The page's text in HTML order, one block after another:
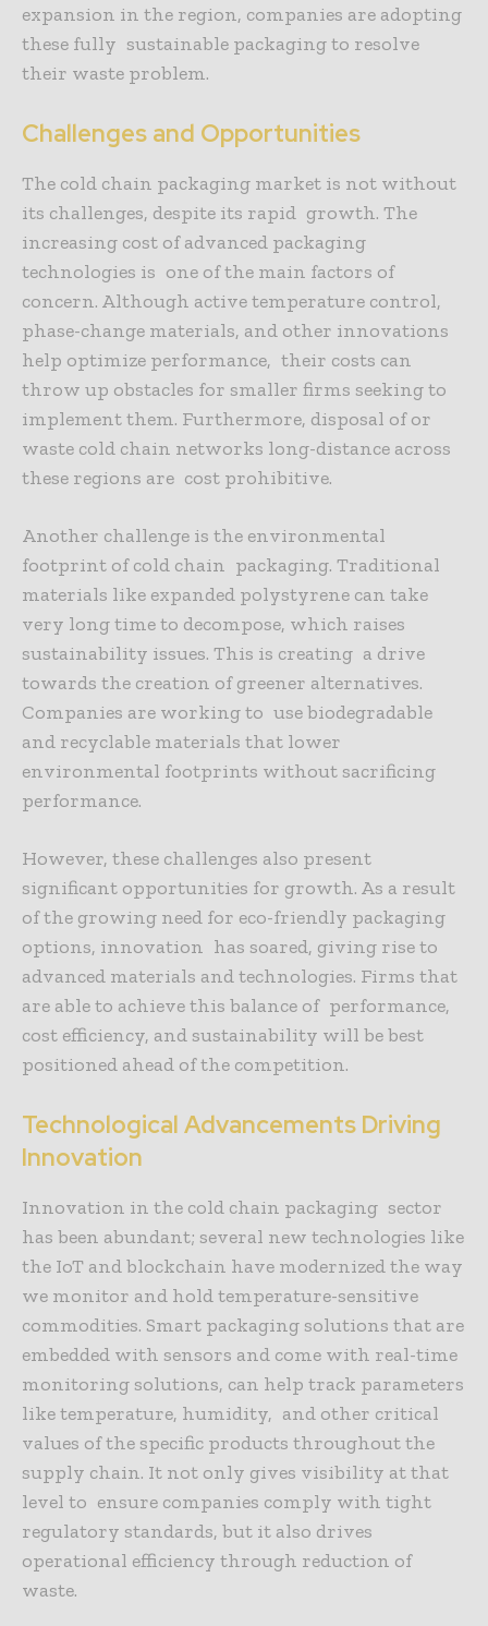
expansion in the region, companies are adopting
these fully sustainable packaging to resolve
their waste problem.
Challenges and Opportunities
The cold chain packaging market is not without
its challenges, despite its rapid growth. The
increasing cost of advanced packaging
technologies is one of the main factors of
concern. Although active temperature control,
phase-change materials, and other innovations
help optimize performance, their costs can
throw up obstacles for smaller firms seeking to
implement them. Furthermore, disposal of or
waste cold chain networks long-distance across
these regions are cost prohibitive.
Another challenge is the environmental
footprint of cold chain packaging. Traditional
materials like expanded polystyrene can take
very long time to decompose, which raises
sustainability issues. This is creating a drive
towards the creation of greener alternatives.
Companies are working to use biodegradable
and recyclable materials that lower
environmental footprints without sacrificing
performance.
However, these challenges also present
significant opportunities for growth. As a result
of the growing need for eco-friendly packaging
options, innovation has soared, giving rise to
advanced materials and technologies. Firms that
are able to achieve this balance of performance,
cost efficiency, and sustainability will be best
positioned ahead of the competition.
Technological Advancements Driving
Innovation
Innovation in the cold chain packaging sector
has been abundant; several new technologies like
the IoT and blockchain have modernized the way
we monitor and hold temperature-sensitive
commodities. Smart packaging solutions that are
embedded with sensors and come with real-time
monitoring solutions, can help track parameters
like temperature, humidity, and other critical
values of the specific products throughout the
supply chain. It not only gives visibility at that
level to ensure companies comply with tight
regulatory standards, but it also drives
operational efficiency through reduction of
waste.